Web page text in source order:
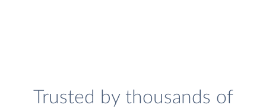
Trusted by thousands of